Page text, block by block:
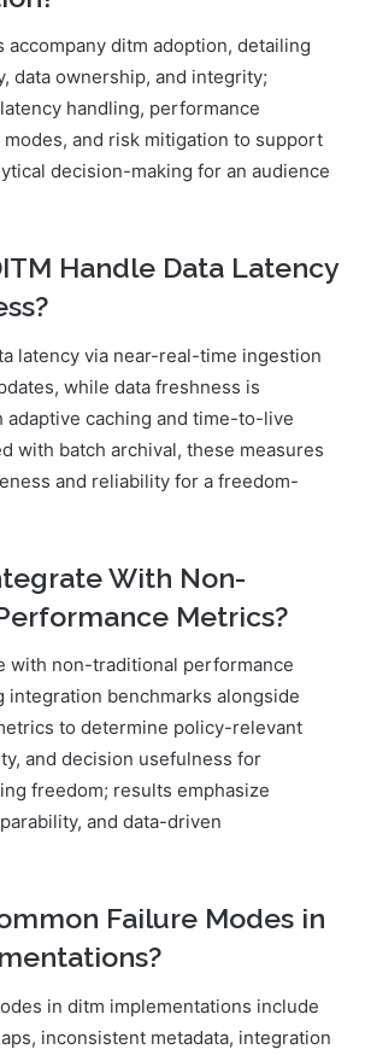
accompany ditm adoption, detailing
data ownership, and integrity;
handling, performance
and risk mitigation to support
decision-making for an audience
Handle Data Latency
latency via near-real-time ingestion
while data freshness is
adaptive caching and time-to-live
with batch archival, these measures
and reliability for a freedom-
With Non-
Metrics?
with non-traditional performance
integration benchmarks alongside
to determine policy-relevant
and decision usefulness for
freedom; results emphasize
and data-driven
Failure Modes in
in ditm implementations include
inconsistent metadata, integration